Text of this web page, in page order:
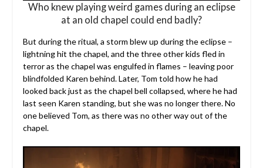
Who knew playing weird games during an eclipse
at an old chapel could end badly?
But during the ritual, a storm blew up during the eclipse –
lightning hit the chapel, and the three other kids fled in
terror as the chapel was engulfed in flames – leaving poor
blindfolded Karen behind. Later, Tom told how he had
looked back just as the chapel bell collapsed, where he had
last seen Karen standing, but she was no longer there. No
one believed Tom, as there was no other way out of the
chapel.